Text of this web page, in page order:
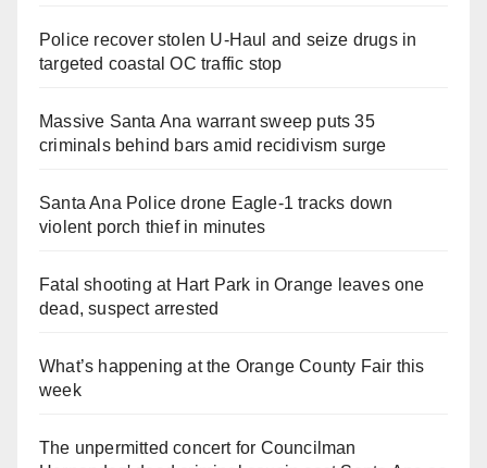
Police recover stolen U-Haul and seize drugs in
targeted coastal OC traffic stop
Massive Santa Ana warrant sweep puts 35
criminals behind bars amid recidivism surge
Santa Ana Police drone Eagle-1 tracks down
violent porch thief in minutes
Fatal shooting at Hart Park in Orange leaves one
dead, suspect arrested
What’s happening at the Orange County Fair this
week
The unpermitted concert for Councilman